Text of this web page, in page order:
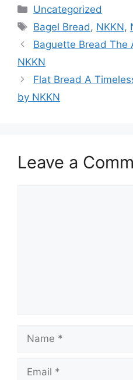
Categories
Uncategorized
Tags
Bagel Bread , NKKN,
Baguette Bread The
NKKN
Flat Bread A
by NKKN
Leave a